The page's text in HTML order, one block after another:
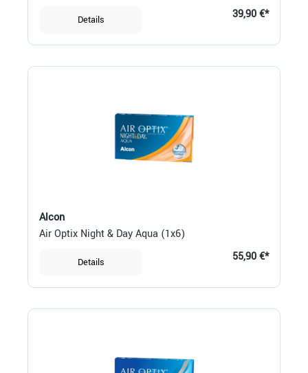
Details 39,90 €*
Alcon
Air Optix Night & Day Aqua (1x6)
Details 55,90 €*